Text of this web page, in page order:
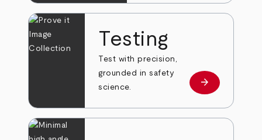
Testing
Test with precision,
grounded in safety
science.
Learn more
arrow_forward